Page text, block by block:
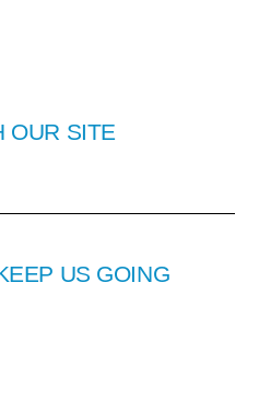
OUR SITE
US GOING